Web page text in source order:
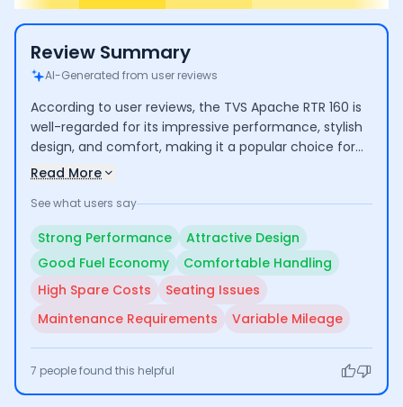
Review Summary
AI-Generated from user reviews
According to user reviews, the TVS Apache RTR 160 is
well-regarded for its impressive performance, stylish
design, and comfort, making it a popular choice for
both commuting and longer rides. Riders highlight its
some concerns include the high cost of certain spare
individuals.
Read More
See what users say
Strong Performance
Attractive Design
Good Fuel Economy
Comfortable Handling
High Spare Costs
Seating Issues
Maintenance Requirements
Variable Mileage
7 people found this helpful